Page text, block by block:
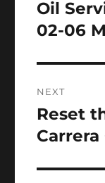
Previous
post:
Oil
02-06
NEXT
Next
post:
Reset
Carrera